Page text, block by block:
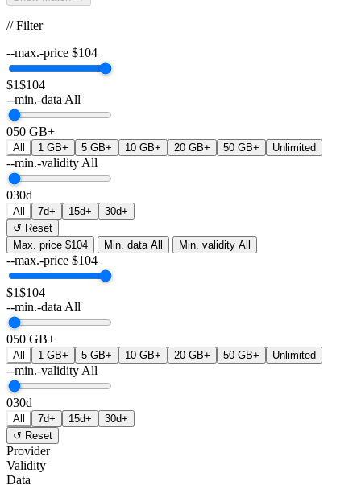
// Filter
--max.-price $104
$1$104
--min.-data All
050 GB+
All 1 GB+ 5 GB+ 10 GB+ 20 GB+ 50 GB+ Unlimited
--min.-validity All
030d
All 7d+ 15d+
30d+
↺ Reset
Max. price $104 Min. data All Min. validity All
--max.-price $104
$1$104
--min.-data All
050 GB+
All 1 GB+ 5 GB+ 10 GB+ 20 GB+ 50 GB+ Unlimited
--min.-validity All
030d
All 7d+ 15d+
30d+
↺ Reset
Provider
Validity
Data